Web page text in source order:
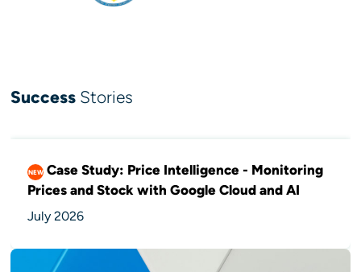
Success Stories
NEW Case Study: Price Intelligence - Monitoring
Prices and Stock with Google Cloud and AI
July 2026